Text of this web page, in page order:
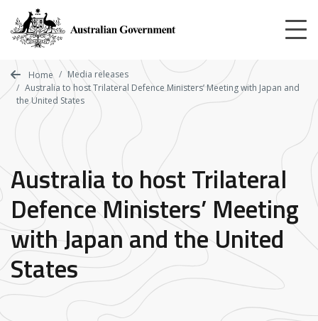
main
content
Home
Media releases
Australia to host Trilateral Defence Ministers’ Meeting with Japan and
the United States
Australia to host Trilateral
Defence Ministers’ Meeting
with Japan and the United
States